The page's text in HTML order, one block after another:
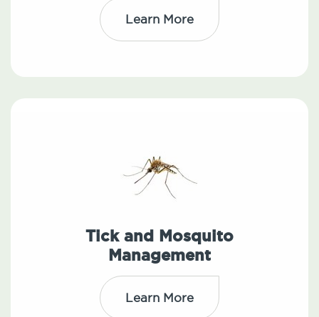
Learn More
Tick and Mosquito
Management
Learn More